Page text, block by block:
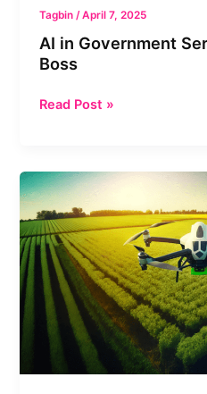
Tagbin /April 7, 2025
AI in Government
Boss
Read Post »
AI
Boom
in
India:
Transforming
Agriculture,
Aerospace,
and
Beyond